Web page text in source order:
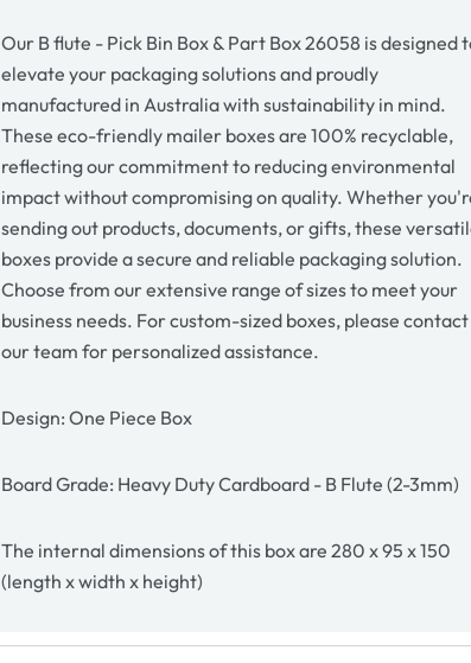
Our B flute - Pick Bin Box & Part Box 26058 is designed
elevate your packaging solutions and proudly
manufactured in Australia with sustainability in mind.
These eco-friendly mailer boxes are 100% recyclable,
reflecting our commitment to reducing environmental
impact without compromising on quality. Whether
sending out products, documents, or gifts, these
boxes provide a secure and reliable packaging solution.
Choose from our extensive range of sizes to meet your
business needs. For custom-sized boxes, please contact
our team for personalized assistance.
Design: One Piece Box
Board Grade: Heavy Duty Cardboard - B Flute (2-3mm)
The internal dimensions of this box are 280 x 95 x 150
(length x width x height)